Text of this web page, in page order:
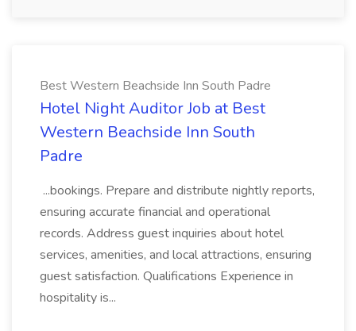
Best Western Beachside Inn South Padre
Hotel Night Auditor Job at Best
Western Beachside Inn South
Padre
...bookings. Prepare and distribute nightly reports,
ensuring accurate financial and operational
records. Address guest inquiries about hotel
services, amenities, and local attractions, ensuring
guest satisfaction. Qualifications Experience in
hospitality is...